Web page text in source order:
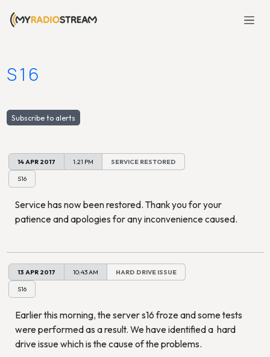
S16
Subscribe to alerts
14 APR 2017 1:21 PM SERVICE RESTORED
S16
Service has now been restored. Thank you for your
patience and apologies for any inconvenience caused.
13 APR 2017 10:43 AM HARD DRIVE ISSUE
S16
Earlier this morning, the server s16 froze and some tests
were performed as a result. We have identified a hard
drive issue which is the cause of the problems.